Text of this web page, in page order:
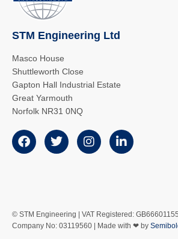
STM Engineering Ltd
Masco House
Shuttleworth Close
Gapton Hall Industrial Estate
Great Yarmouth
Norfolk NR31 0NQ
© STM Engineering | VAT Registered:
Company No: 03119560 | Made with ❤ by